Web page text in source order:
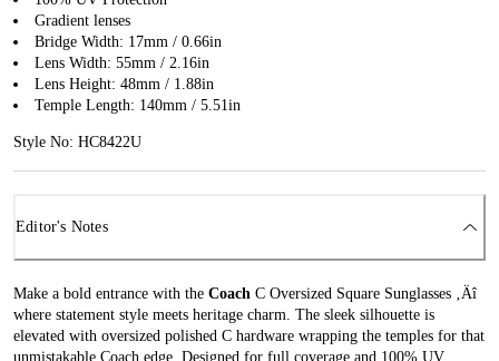
Gradient lenses
Bridge Width: 17mm / 0.66in
Lens Width: 55mm / 2.16in
Lens Height: 48mm / 1.88in
Temple Length: 140mm / 5.51in
Style No: HC8422U
Editor's Notes
Make a bold entrance with the Coach C Oversized Square Sunglasses ‚Äî
where statement style meets heritage charm. The sleek silhouette is
elevated with oversized polished C hardware wrapping the temples for that
unmistakable Coach edge. Designed for full coverage and 100% UV